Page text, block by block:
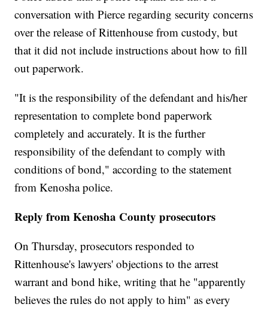
conversation with Pierce regarding security concerns
over the release of Rittenhouse from custody, but
that it did not include instructions about how to fill
out paperwork.
"It is the responsibility of the defendant and his/her
representation to complete bond paperwork
completely and accurately. It is the further
responsibility of the defendant to comply with
conditions of bond," according to the statement
from Kenosha police.
Reply from Kenosha County prosecutors
On Thursday, prosecutors responded to
Rittenhouse's lawyers' objections to the arrest
warrant and bond hike, writing that he "apparently
believes the rules do not apply to him" as every